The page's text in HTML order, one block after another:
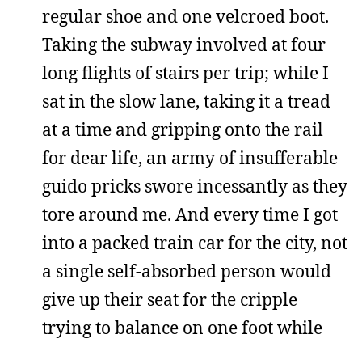
regular shoe and one velcroed boot.
Taking the subway involved at four
long flights of stairs per trip; while I
sat in the slow lane, taking it a tread
at a time and gripping onto the rail
for dear life, an army of insufferable
guido pricks swore incessantly as they
tore around me. And every time I got
into a packed train car for the city, not
a single self-absorbed person would
give up their seat for the cripple
trying to balance on one foot while